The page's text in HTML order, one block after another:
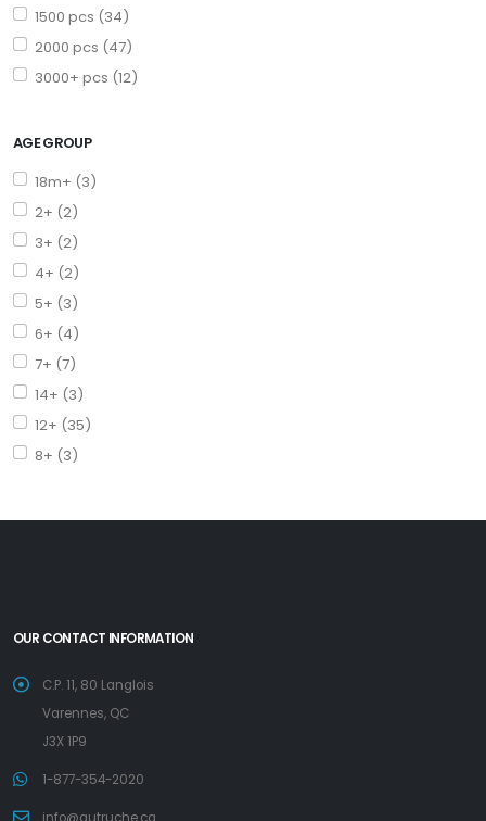
1500 pcs (34)
2000 pcs (47)
3000+ pcs (12)
AGE GROUP
18m+ (3)
2+ (2)
3+ (2)
4+ (2)
5+ (3)
6+ (4)
7+ (7)
14+ (3)
12+ (35)
8+ (3)
OUR CONTACT INFORMATION
C.P. 11, 80 Langlois
Varennes, QC
J3X 1P9
1-877-354-2020
info@autruche.ca